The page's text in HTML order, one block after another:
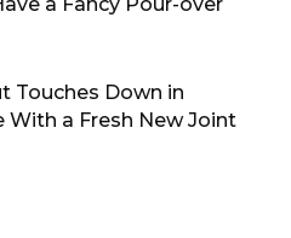
Touches Down in
With a Fresh New Joint